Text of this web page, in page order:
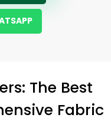
The Best
Fabric